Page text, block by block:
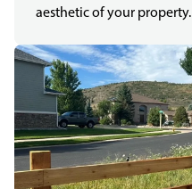
aesthetic of your property.